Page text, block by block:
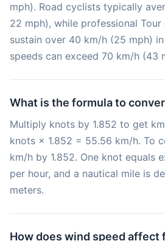
mph). Road cyclists typically
22 mph), while professional Tour
sustain over 40 km/h (25 mph)
speeds can exceed 70 km/h (43
What is the formula to
Multiply knots by 1.852 to get
knots × 1.852 = 55.56 km/h. To
km/h by 1.852. One knot equals
per hour, and a nautical mile is
meters.
How does wind speed affect